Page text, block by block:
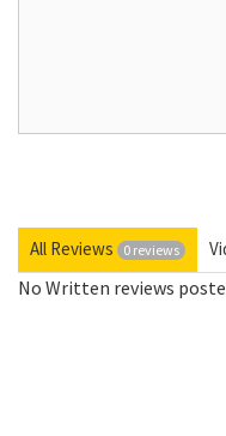
All Reviews 0 reviews
No Written reviews